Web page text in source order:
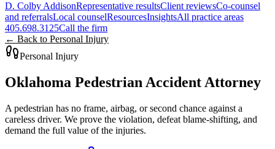
D. Colby AddisonRepresentative resultsClient reviewsCo-counsel
and referralsLocal counselResourcesInsightsAll practice areas
405.698.3125Call the firm
← Back to Personal Injury
Personal Injury
Oklahoma Pedestrian Accident Attorney
A pedestrian has no frame, airbag, or second chance against a
careless driver. We prove the violation, defeat blame-shifting, and
demand the full value of the injuries.